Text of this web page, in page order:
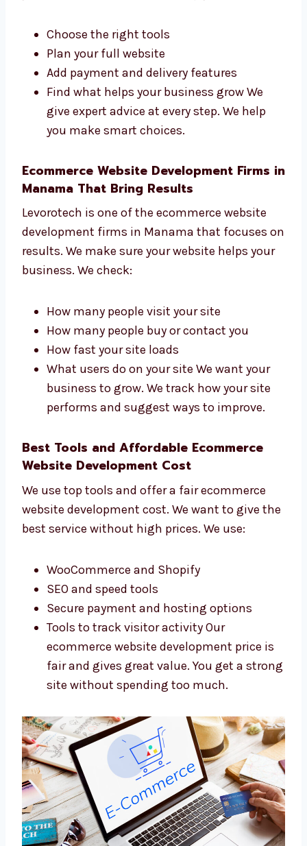
developmentconsultant in Manama. We
help you from start to finish. We help you:
Choose the right tools
Plan your full website
Add payment and delivery features
give expert advice at every step. We help
you make smart choices.
Ecommerce Website Development Firms
in Manama That Bring Results
Levorotech is one of the ecommerce website
on results. We make sure your website helps
your business. We check:
How many people visit your site
How many people buy or contact you
How fast your site loads
business to grow. We track how your site
performs and suggest ways to improve.
Best Tools and Affordable Ecommerce
Website Development Cost
website development cost. We want to give
the best service without high prices. We use:
WooCommerce and Shopify
SEO and speed tools
Secure payment and hosting options
Tools to track visitor activity Our
fair and gives great value. You get a
strong site without spending too much.